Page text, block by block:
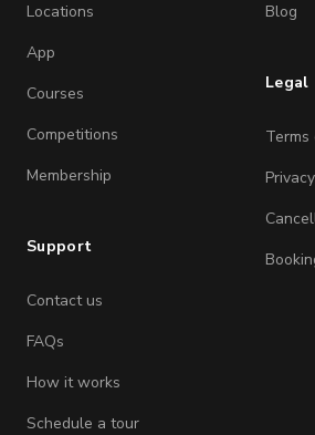
Locations
App
Courses
Competitions
Membership
Support
Contact us
FAQs
How it works
Schedule a tour
Blog
Legal
Terms